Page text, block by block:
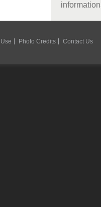
Photo Credits Contact Us